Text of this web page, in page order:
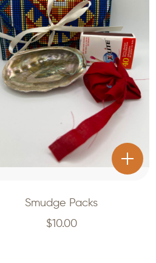
Smudge Packs
$10.00